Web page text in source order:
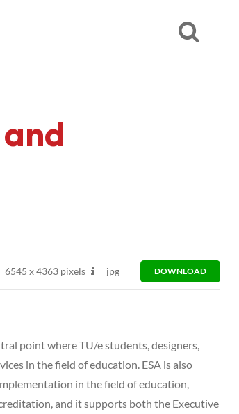
6545 x4363 pixels jpg DOWNLOAD
point where TU/e students, designers,
in the field of education. ESA is also
in the field of education,
and it supports both the Executive